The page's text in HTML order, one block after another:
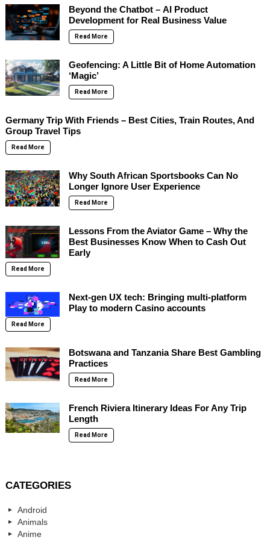
Beyond the Chatbot – AI Product
Development for Real Business Value
Read More
Geofencing: A Little Bit of Home Automation
‘Magic’
Read More
Germany Trip With Friends – Best Cities, Train Routes, And
Group Travel Tips
Read More
Why South African Sportsbooks Can No
Longer Ignore User Experience
Read More
Lessons From the Aviator Game – Why the
Best Businesses Know When to Cash Out
Early
Read More
Next-gen UX tech: Bringing multi-platform
Play to modern Casino accounts
Read More
Botswana and Tanzania Share Best Gambling
Practices
Read More
French Riviera Itinerary Ideas For Any Trip
Length
Read More
CATEGORIES
Android
Animals
Anime